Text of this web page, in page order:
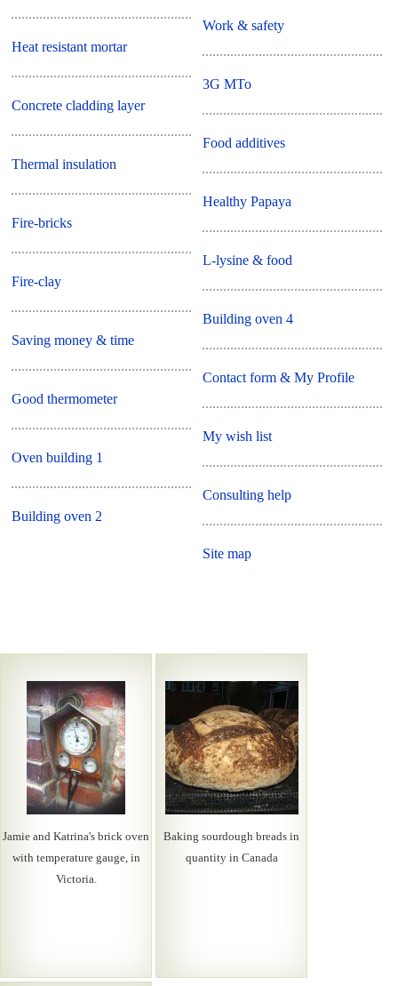
Heat resistant mortar
Concrete cladding layer
Thermal insulation
Fire-bricks
Fire-clay
Saving money & time
Good thermometer
Oven building 1
Building oven 2
Work & safety
3G MTo
Food additives
Healthy Papaya
L-lysine & food
Building oven 4
Contact form & My Profile
My wish list
Consulting help
Site map
Jamie and Katrina's brick oven
with temperature gauge, in
Victoria.
Baking sourdough breads in
quantity in Canada